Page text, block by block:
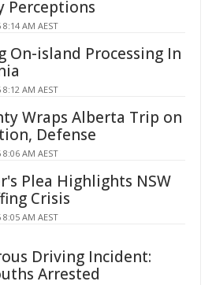
Perceptions
AM AEST
On-island Processing In
AM AEST
Wraps Alberta Trip on
Defense
AM AEST
Plea Highlights NSW
Crisis
AM AEST
Driving Incident:
Arrested